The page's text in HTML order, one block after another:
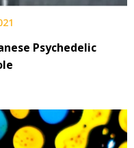
Psychedelic